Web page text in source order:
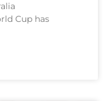
Cup has